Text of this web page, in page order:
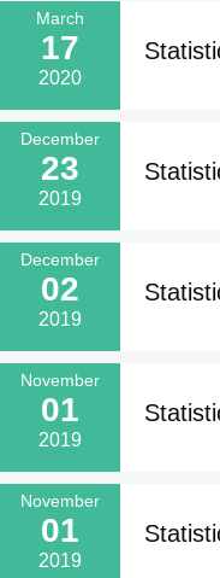
March
17
2020
December
23
2019
December
02
2019
November
01
2019
November
01
2019